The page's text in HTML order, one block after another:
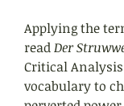
Applying the
read Der
Critical
vocabulary to